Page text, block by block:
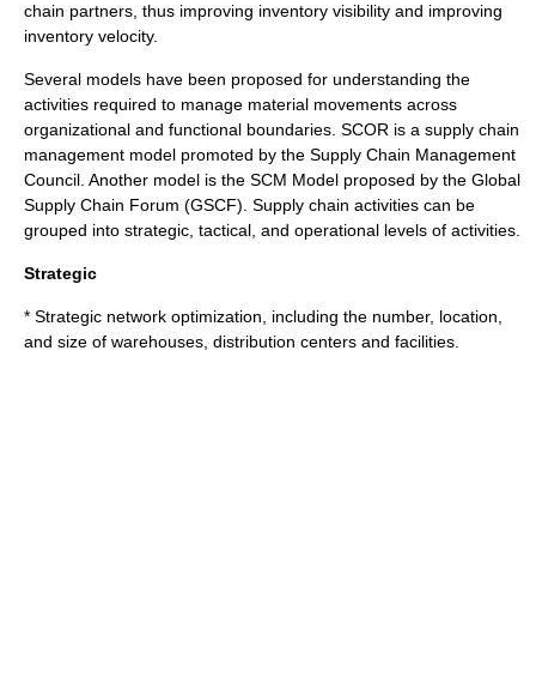
chain partners, thus improving inventory visibility and improving
inventory velocity.
Several models have been proposed for understanding the
activities required to manage material movements across
organizational and functional boundaries. SCOR is a supply chain
management model promoted by the Supply Chain Management
Council. Another model is the SCM Model proposed by the Global
Supply Chain Forum (GSCF). Supply chain activities can be
grouped into strategic, tactical, and operational levels of activities.
Strategic
* Strategic network optimization, including the number, location,
and size of warehouses, distribution centers and facilities.